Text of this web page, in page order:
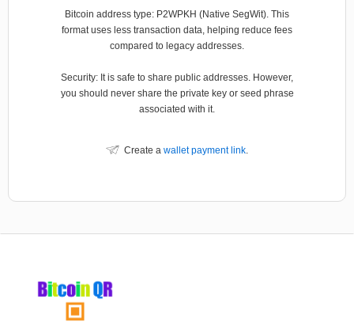
Bitcoin address type: P2WPKH (Native SegWit). This
format uses less transaction data, helping reduce fees
compared to legacy addresses.
Security: It is safe to share public addresses. However,
you should never share the private key or seed phrase
associated with it.
Create a wallet payment link.